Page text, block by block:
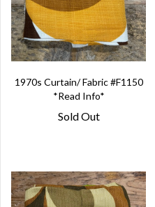
1970s Curtain/ Fabric #F1150
*Read Info*
Sold Out